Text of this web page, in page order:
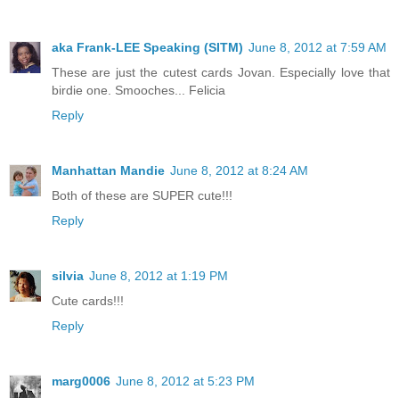
aka Frank-LEE Speaking (SITM) June 8, 2012 at 7:59 AM
These are just the cutest cards Jovan. Especially love that
birdie one. Smooches... Felicia
Reply
Manhattan Mandie June 8, 2012 at 8:24 AM
Both of these are SUPER cute!!!
Reply
silvia June 8, 2012 at 1:19 PM
Cute cards!!!
Reply
marg0006 June 8, 2012 at 5:23 PM